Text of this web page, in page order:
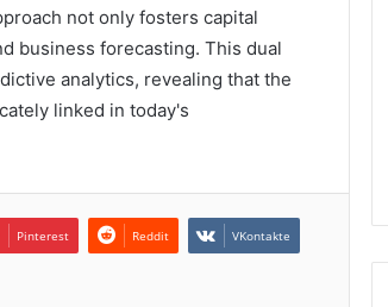
not only fosters capital
business forecasting. This dual
analytics, revealing that the
linked in today's
Pinterest Reddit VKontakte